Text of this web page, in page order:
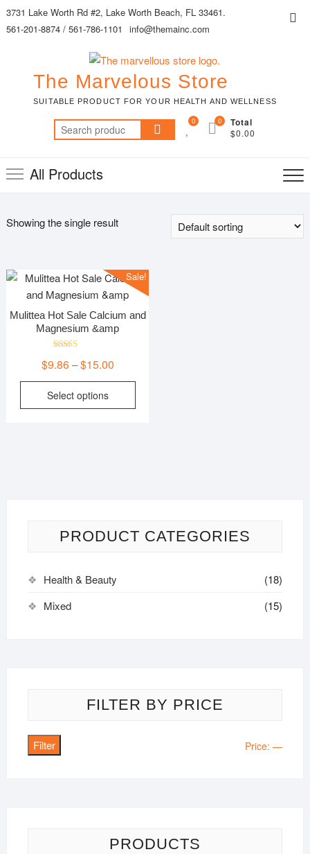
Skip
to
3731 Lake Worth Rd #2, Lake Worth Beach, FL 33461.
561-201-8874 / 561-786-1101
info@themainc.com
The Marvelous Store
SUITABLE PRODUCT FOR YOUR HEALTH AND WELLNESS
Search
for:
0 Total
$0.00
0
All Products
Showing the single result
Sale!
Mulittea Hot Sale Calcium and
Magnesium &amp
5.00
$9.86 – $15.00Price
range:
through
Select options
This
chosen
PRODUCT CATEGORIES
Health & Beauty
(18)
Mixed
(15)
FILTER BY PRICE
Min
Max
Filter Price:—
PRODUCTS